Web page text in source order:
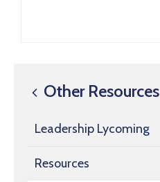
Other Resources
Leadership Lycoming
Resources